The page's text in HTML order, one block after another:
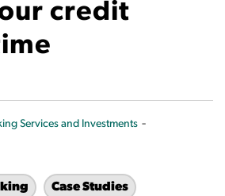
credit
Services and Investments -
Case Studies